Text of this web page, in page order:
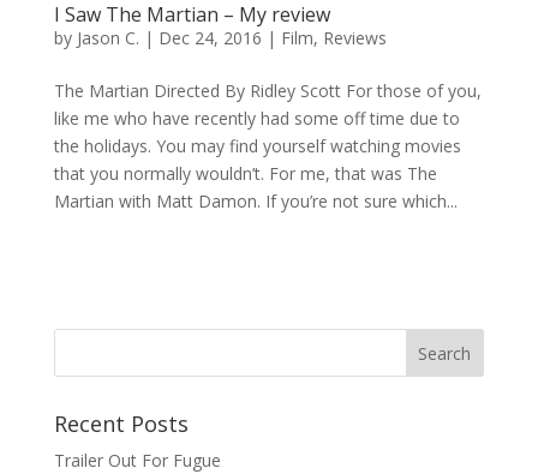
I Saw The Martian – My review
by Jason C. | Dec 24, 2016 | Film, Reviews
The Martian Directed By Ridley Scott For those of you,
like me who have recently had some off time due to
the holidays. You may find yourself watching movies
that you normally wouldn’t. For me, that was The
Martian with Matt Damon. If you’re not sure which...
Recent Posts
Trailer Out For Fugue